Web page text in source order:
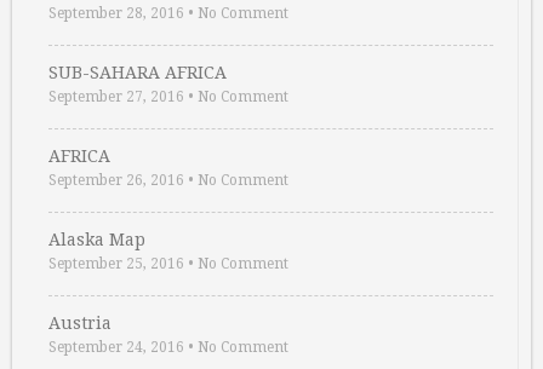
September 28, 2016 • No Comment
SUB-SAHARA AFRICA
September 27, 2016 • No Comment
AFRICA
September 26, 2016 • No Comment
Alaska Map
September 25, 2016 • No Comment
Austria
September 24, 2016 • No Comment